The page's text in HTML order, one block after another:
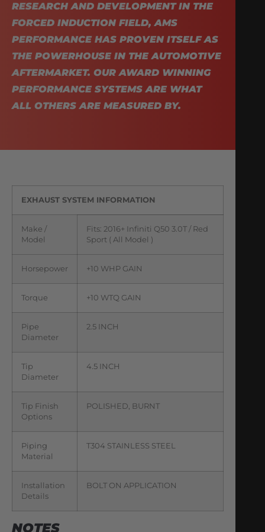
RESEARCH AND DEVELOPMENT IN THE
FORCED INDUCTION FIELD, AMS
PERFORMANCE HAS PROVEN ITSELF AS
THE POWERHOUSE IN THE AUTOMOTIVE
AFTERMARKET. OUR AWARD WINNING
PERFORMANCE SYSTEMS ARE WHAT
ALL OTHERS ARE MEASURED BY.
Make /
Model
Fits: 2016+ Infiniti Q50 3.0T / Red
Sport ( All Model )
EXHAUST SYSTEM INFORMATION
Horsepower +10 WHP GAIN
Torque +10 WTQ GAIN
Pipe
Diameter
2.5 INCH
Tip
Diameter
4.5 INCH
Tip Finish
Options
POLISHED, BURNT
Piping
Material
T304 STAINLESS STEEL
Installation
Details
BOLT ON APPLICATION
NOTES